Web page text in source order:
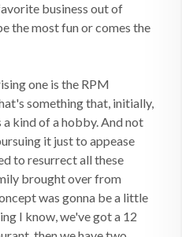
business out of
the most fun or comes the
one is the RPM
something that, initially,
kind of a hobby. And not
it just to appease
to resurrect all these
brought over from
was gonna be a little
I know, we've got a 12